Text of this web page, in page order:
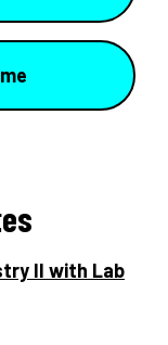
II with Lab